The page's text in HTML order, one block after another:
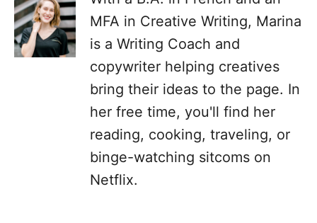
MFA in Creative Writing, Marina
is a Writing Coach and
copywriter helping creatives
bring their ideas to the page. In
her free time, you'll find her
reading, cooking, traveling, or
binge-watching sitcoms on
Netflix.